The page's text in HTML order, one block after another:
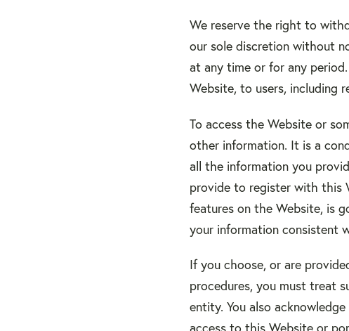
We reserve the right to
our sole discretion without
at any time or for any
Website, to users, including
To access the Website or
other information. It is a
all the information you
provide to register with this
features on the Website, is
your information consistent
If you choose, or are
procedures, you must treat
entity. You also